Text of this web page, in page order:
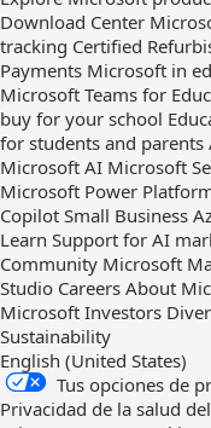
Download Center
tracking Certified
Payments Microsoft in
Microsoft Teams for
buy for your school
for students and parents
Microsoft AI Microsoft
Microsoft Power
Copilot Small Business
Learn Support for AI
Community Microsoft
Studio Careers About
Microsoft Investors
Sustainability
English (United States)
Tus opciones de
Privacidad de la salud